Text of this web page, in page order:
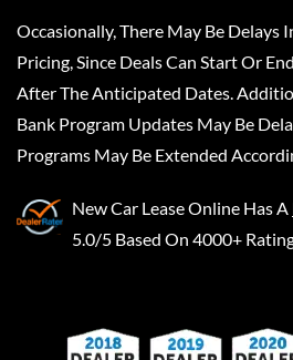
Occasionally, There May Be
Pricing, Since Deals Can Start Or
After The Anticipated Dates.
Bank Program Updates May Be
Programs May Be Extended
New Car Lease Online Has A
5.0/5 Based On 4000+